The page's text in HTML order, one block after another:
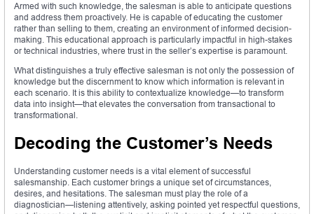
Armed with such knowledge, the salesman is able to anticipate questions
and address them proactively. He is capable of educating the customer
rather than selling to them, creating an environment of informed decision-
making. This educational approach is particularly impactful in high-stakes
or technical industries, where trust in the seller’s expertise is paramount.
What distinguishes a truly effective salesman is not only the possession of
knowledge but the discernment to know which information is relevant in
each scenario. It is this ability to contextualize knowledge—to transform
data into insight—that elevates the conversation from transactional to
transformational.
Decoding the Customer’s Needs
Understanding customer needs is a vital element of successful
salesmanship. Each customer brings a unique set of circumstances,
desires, and hesitations. The salesman must play the role of a
diagnostician—listening attentively, asking pointed yet respectful questions,